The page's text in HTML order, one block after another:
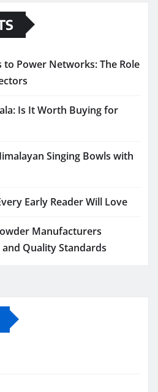
Power Networks: The Role
Is It Worth Buying for
Singing Bowls with
Early Reader Will Love
Manufacturers
Quality Standards